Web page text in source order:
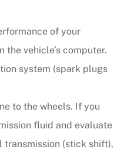
of your
the vehicle’s computer.
system (spark plugs
to the wheels. If you
fluid and evaluate
transmission (stick shift),